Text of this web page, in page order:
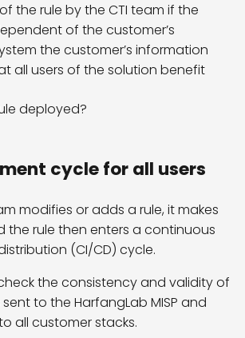
the rule by the CTI team if the
of the customer’s
the customer’s information
all users of the solution benefit
deployed?
cycle for all users
modifies or adds a rule, it makes
the rule then enters a continuous
(CI/CD) cycle.
the consistency and validity of
to the HarfangLab MISP and
all customer stacks.